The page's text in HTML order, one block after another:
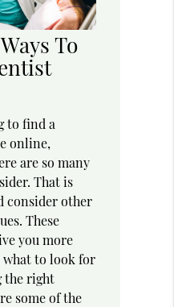
To
to find a
online,
are so many
That is
consider other
These
you more
what to look for
the right
some of the